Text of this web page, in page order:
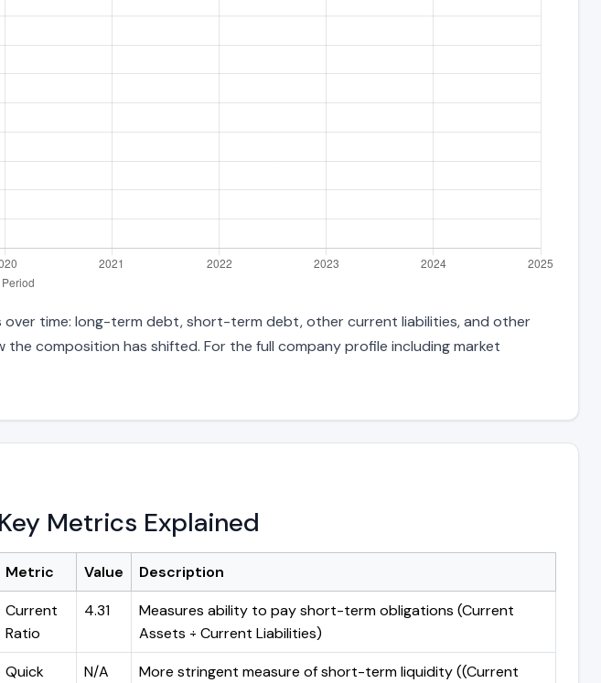
time: long-term debt, short-term debt, other current liabilities, and other
composition has shifted. For the full company profile including market
Key Metrics Explained
Metric Value
Description
Current
Ratio
4.31
Measures ability to pay short-term obligations (Current
Assets ÷ Current Liabilities)
Quick
N/A
More stringent measure of short-term liquidity ((Current